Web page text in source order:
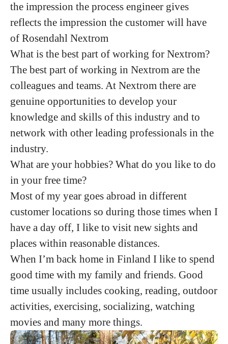
the impression the process engineer gives
reflects the impression the customer will have
of Rosendahl Nextrom
What is the best part of working for Nextrom?
The best part of working in Nextrom are the
colleagues and teams. At Nextrom there are
genuine opportunities to develop your
knowledge and skills of this industry and to
network with other leading professionals in the
industry.
What are your hobbies? What do you like to do
in your free time?
Most of my year goes abroad in different
customer locations so during those times when I
have a day off, I like to visit new sights and
places within reasonable distances.
When I’m back home in Finland I like to spend
good time with my family and friends. Good
time usually includes cooking, reading, outdoor
activities, exercising, socializing, watching
movies and many more things.